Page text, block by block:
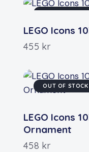
OUT OF STOCK
LEGO Icons
455 kr
OUT OF STOCK
LEGO Icons
Ornament
458 kr